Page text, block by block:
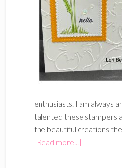
enthusiasts. I am always
talented these stampers
the beautiful creations
[Read more...]about